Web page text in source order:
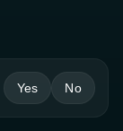
Yes No